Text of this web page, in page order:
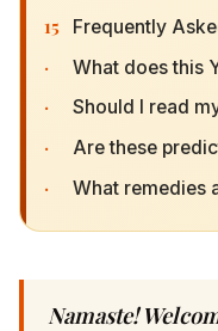
15 Frequently
· What does this
· Should I read
· Are these
· What remedies
Namaste!